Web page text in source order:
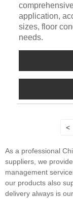
application,
sizes, floor
needs.
<
As a professional
suppliers, we
management
our products also
delivery always is